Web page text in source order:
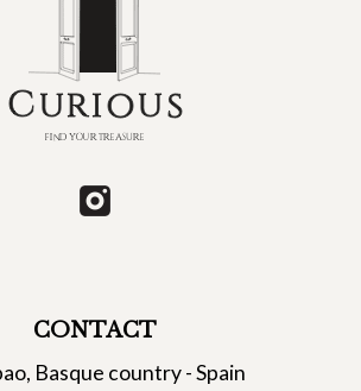
CONTACT
Basque country - Spain